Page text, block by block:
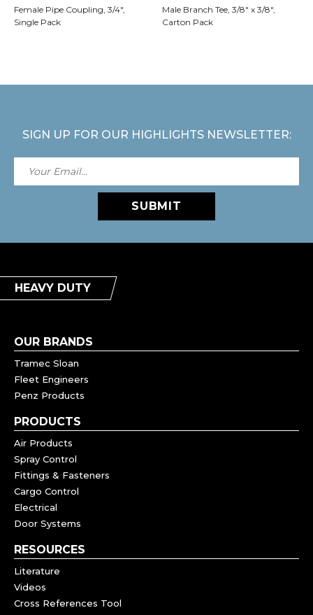
Female Pipe Coupling, 3/4",
Single Pack
Male Branch Tee, 3/8" x 3/8",
Carton Pack
SIGN UP FOR OUR HIGHLIGHTS NEWSLETTER:
SUBMIT
HEAVY DUTY
OUR BRANDS
Tramec Sloan
Fleet Engineers
Penz Products
PRODUCTS
Air Products
Spray Control
Fittings & Fasteners
Cargo Control
Electrical
Door Systems
RESOURCES
Literature
Videos
Cross References Tool